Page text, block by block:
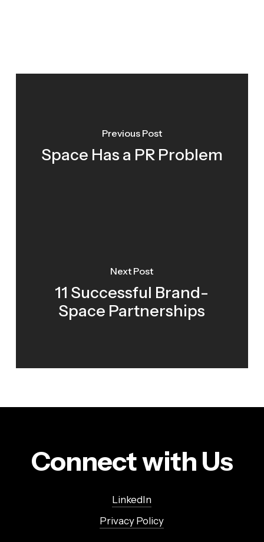
Previous Post
Space Has a PR Problem
Next Post
11 Successful Brand-
Space Partnerships
Connect with Us
LinkedIn
Privacy Policy